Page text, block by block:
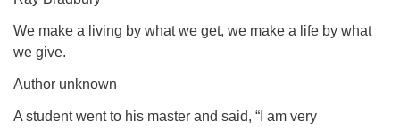
We make a living by what we get, we make a life by what
we give.
Author unknown
A student went to his master and said, “I am very